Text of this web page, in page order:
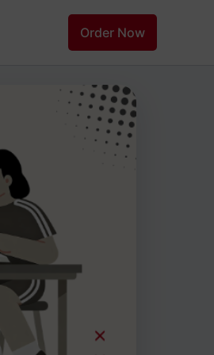
Order Now